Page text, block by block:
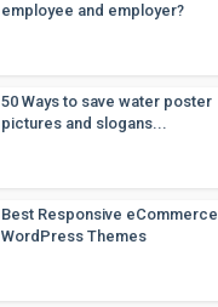
employee and employer?
50 Ways to save water poster
pictures and slogans...
Best Responsive eCommerce
WordPress Themes